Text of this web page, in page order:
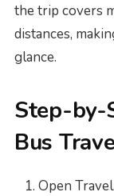
the trip covers
distances,
glance.
Step-by-
Bus
Open